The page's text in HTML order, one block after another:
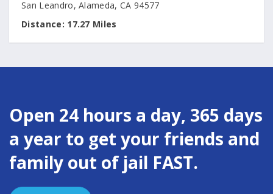
San Leandro, Alameda, CA 94577
Distance: 17.27 Miles
Open 24 hours a day, 365 days
a year to get your friends and
family out of jail FAST.